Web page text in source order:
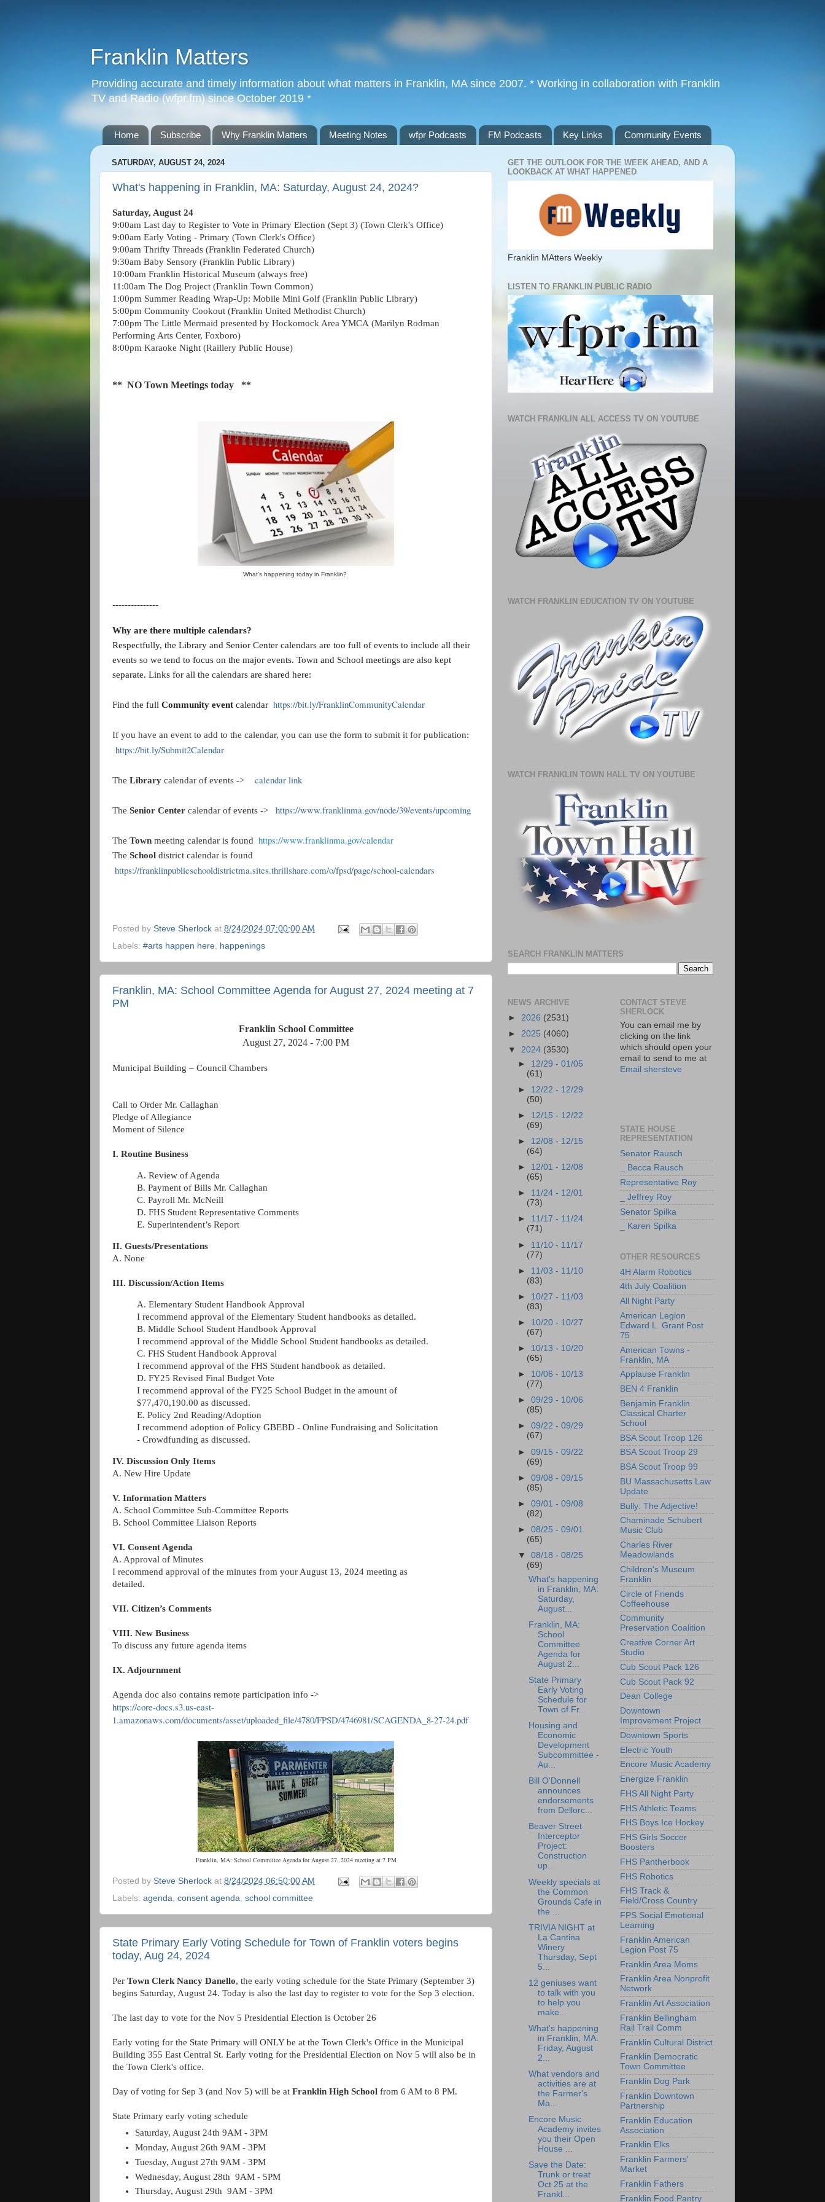
Franklin Matters
Providing accurate and timely information about what matters in Franklin, MA since 2007. * Working in collaboration with Franklin
TV and Radio (wfpr.fm) since October 2019 *
Home Subscribe Why Franklin Matters Meeting Notes wfpr Podcasts FM Podcasts Key Links Community Events
SATURDAY, AUGUST 24, 2024
What's happening in Franklin, MA: Saturday, August 24, 2024?
Saturday, August 24
9:00am Last day to Register to Vote in Primary Election (Sept 3) (Town Clerk's Office)
9:00am Early Voting - Primary (Town Clerk's Office)
9:00am Thrifty Threads (Franklin Federated Church)
9:30am Baby Sensory (Franklin Public Library)
10:00am Franklin Historical Museum (always free)
11:00am The Dog Project (Franklin Town Common)
1:00pm Summer Reading Wrap-Up: Mobile Mini Golf (Franklin Public Library)
5:00pm Community Cookout (Franklin United Methodist Church)
7:00pm The Little Mermaid presented by Hockomock Area YMCA (Marilyn Rodman
Performing Arts Center, Foxboro)
8:00pm Karaoke Night (Raillery Public House)
** NO Town Meetings today **
What's happening today in Franklin?
---------------
Why are there multiple calendars?
Respectfully, the Library and Senior Center calendars are too full of events to include all their
events so we tend to focus on the major events. Town and School meetings are also kept
separate. Links for all the calendars are shared here:
Find the full Community event calendar https://bit.ly/FranklinCommunityCalendar
If you have an event to add to the calendar, you can use the form to submit it for publication:
https://bit.ly/Submit2Calendar
The Library calendar of events -> calendar link
The Senior Center calendar of events -> https://www.franklinma.gov/node/39/events/upcoming
The Town meeting calendar is found https://www.franklinma.gov/calendar
The School district calendar is found
https://franklinpublicschooldistrictma.sites.thrillshare.com/o/fpsd/page/school-calendars
Posted by Steve Sherlock at 8/24/2024 07:00:00 AM
Labels: #arts happen here happenings
Franklin, MA: School Committee Agenda for August 27, 2024 meeting at 7
PM
Franklin School Committee
August 27, 2024 - 7:00 PM
Municipal Building – Council Chambers
Call to Order Mr. Callaghan
Pledge of Allegiance
Moment of Silence
I. Routine Business
A. Review of Agenda
B. Payment of Bills Mr. Callaghan
C. Payroll Mr. McNeill
D. FHS Student Representative Comments
E. Superintendent’s Report
II. Guests/Presentations
A. None
III. Discussion/Action Items
A. Elementary Student Handbook Approval
I recommend approval of the Elementary Student handbooks as detailed.
B. Middle School Student Handbook Approval
I recommend approval of the Middle School Student handbooks as detailed.
C. FHS Student Handbook Approval
I recommend approval of the FHS Student handbook as detailed.
D. FY25 Revised Final Budget Vote
I recommend approval of the FY25 School Budget in the amount of
$77,470,190.00 as discussed.
E. Policy 2nd Reading/Adoption
I recommend adoption of Policy GBEBD - Online Fundraising and Solicitation
- Crowdfunding as discussed.
IV. Discussion Only Items
A. New Hire Update
V. Information Matters
A. School Committee Sub-Committee Reports
B. School Committee Liaison Reports
VI. Consent Agenda
A. Approval of Minutes
I recommend approval of the minutes from your August 13, 2024 meeting as
detailed.
VII. Citizen’s Comments
VIII. New Business
To discuss any future agenda items
IX. Adjournment
Agenda doc also contains remote participation info ->
https://core-docs.s3.us-east-
1.amazonaws.com/documents/asset/uploaded_file/4780/FPSD/4746981/SCAGENDA_8-27-24.pdf
Franklin, MA: School Committee Agenda for August 27, 2024 meeting at 7 PM
Posted by Steve Sherlock at 8/24/2024 06:50:00 AM
Labels: agenda consent agenda school committee
State Primary Early Voting Schedule for Town of Franklin voters begins
today, Aug 24, 2024
Per Town Clerk Nancy Danello, the early voting schedule for the State Primary (September 3)
begins Saturday, August 24. Today is also the last day to register to vote for the Sep 3 election.
The last day to vote for the Nov 5 Presidential Election is October 26
Early voting for the State Primary will ONLY be at the Town Clerk's Office in the Municipal
Building 355 East Central St. Early voting for the Presidential Election on Nov 5 will also be in
the Town Clerk's office.
Day of voting for Sep 3 (and Nov 5) will be at Franklin High School from 6 AM to 8 PM.
State Primary early voting schedule
Saturday, August 24th 9AM - 3PM
Monday, August 26th 9AM - 3PM
Tuesday, August 27th 9AM - 3PM
Wednesday, August 28th 9AM - 5PM
Thursday, August 29th 9AM - 3PM
GET THE OUTLOOK FOR THE WEEK AHEAD, AND A
LOOKBACK AT WHAT HAPPENED
Franklin MAtters Weekly
LISTEN TO FRANKLIN PUBLIC RADIO
WATCH FRANKLIN ALL ACCESS TV ON YOUTUBE
WATCH FRANKLIN EDUCATION TV ON YOUTUBE
WATCH FRANKLIN TOWN HALL TV ON YOUTUBE
SEARCH FRANKLIN MATTERS
NEWS ARCHIVE
► 2026 (2531)
► 2025 (4060)
▼ 2024 (3530)
► 12/29 - 01/05
(61)
► 12/22 - 12/29
(50)
► 12/15 - 12/22
(69)
► 12/08 - 12/15
(64)
► 12/01 - 12/08
(65)
► 11/24 - 12/01
(73)
► 11/17 - 11/24
(71)
► 11/10 - 11/17
(77)
► 11/03 - 11/10
(83)
► 10/27 - 11/03
(83)
► 10/20 - 10/27
(67)
► 10/13 - 10/20
(65)
► 10/06 - 10/13
(77)
►09/29 - 10/06
(85)
►09/22 - 09/29
(67)
►09/15 - 09/22
(69)
►09/08 - 09/15
(85)
►09/01 - 09/08
(82)
►08/25 - 09/01
(65)
▼08/18 - 08/25
(69)
What's happening
in Franklin, MA:
Saturday,
August...
Franklin, MA:
School
Committee
Agenda for
August 2...
State Primary
Early Voting
Schedule for
Town of Fr...
Housing and
Economic
Development
Subcommittee -
Au...
Bill O'Donnell
announces
endorsements
from Dellorc...
Beaver Street
Interceptor
Project:
Construction
up...
Weekly specials at
the Common
Grounds Cafe in
the ...
TRIVIA NIGHT at
La Cantina
Winery
Thursday, Sept
5...
12 geniuses want
to talk with you
to help you
make...
What's happening
in Franklin, MA:
Friday, August
2...
What vendors and
activities are at
the Farmer's
Ma...
Encore Music
Academy invites
you their Open
House ...
Save the Date:
Trunk or treat
Oct 25 at the
Frankl...
CONTACT STEVE
SHERLOCK
You can email me by
clicking on the link
which should open your
email to send to me at
Email shersteve
STATE HOUSE
REPRESENTATION
Senator Rausch
_ Becca Rausch
Representative Roy
_ Jeffrey Roy
Senator Spilka
_ Karen Spilka
OTHER RESOURCES
4H Alarm Robotics
4th July Coalition
All Night Party
American Legion
Edward L. Grant Post
75
American Towns -
Franklin, MA
Applause Franklin
BEN 4 Franklin
Benjamin Franklin
Classical Charter
School
BSA Scout Troop 126
BSA Scout Troop 29
BSA Scout Troop 99
BU Massachusetts Law
Update
Bully: The Adjective!
Chaminade Schubert
Music Club
Charles River
Meadowlands
Children's Museum
Franklin
Circle of Friends
Coffeehouse
Community
Preservation Coalition
Creative Corner Art
Studio
Cub Scout Pack 126
Cub Scout Pack 92
Dean College
Downtown
Improvement Project
Downtown Sports
Electric Youth
Encore Music Academy
Energize Franklin
FHS All Night Party
FHS Athletic Teams
FHS Boys Ice Hockey
FHS Girls Soccer
Boosters
FHS Pantherbook
FHS Robotics
FHS Track &
Field/Cross Country
FPS Social Emotional
Learning
Franklin American
Legion Post 75
Franklin Area Moms
Franklin Area Nonprofit
Network
Franklin Art Association
Franklin Bellingham
Rail Trail Comm
Franklin Cultural District
Franklin Democratic
Town Committee
Franklin Dog Park
Franklin Downtown
Partnership
Franklin Education
Association
Franklin Elks
Franklin Farmers'
Market
Franklin Fathers
Franklin Food Pantry